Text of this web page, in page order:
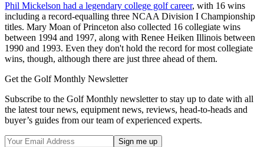
Phil Mickelson had a legendary college golf career, with 16 wins
including a record-equalling three NCAA Division I Championship
titles. Mary Moan of Princeton also collected 16 collegiate wins
between 1994 and 1997, along with Renee Heiken Illinois between
1990 and 1993. Even they don't hold the record for most collegiate
wins, though, although there are just three ahead of them.
Get the Golf Monthly Newsletter
Subscribe to the Golf Monthly newsletter to stay up to date with all
the latest tour news, equipment news, reviews, head-to-heads and
buyer’s guides from our team of experienced experts.